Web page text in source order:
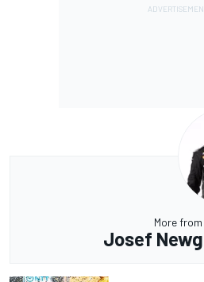
More from
Josef